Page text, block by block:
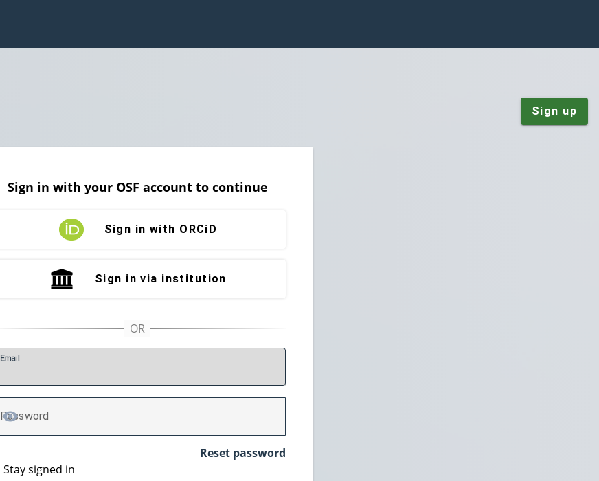
Sign up
Sign in with your OSF account to continue
Sign in with ORCiD
Sign in via institution
Email
Password
TOGGLE PASSWORD
Reset password
Stay signed in